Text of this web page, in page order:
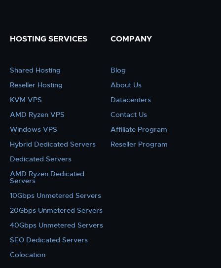
HOSTING SERVICES
Shared Hosting
Reseller Hosting
KVM VPS
AMD Ryzen VPS
Windows VPS
Hybrid Dedicated Servers
Dedicated Servers
AMD Ryzen Dedicated
Servers
10Gbps Unmetered Servers
20Gbps Unmetered Servers
40Gbps Unmetered Servers
SEO Dedicated Servers
Colocation
COMPANY
Blog
About Us
Datacenters
Contact Us
Affiliate Program
Reseller Program